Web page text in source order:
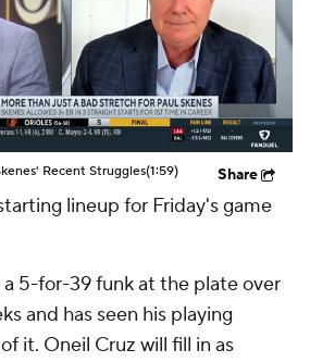
Recent Struggles(1:59) Share
lineup for Friday's game
a 5-for-39 funk at the plate over
and has seen his playing
it. Oneil Cruz will fill in as